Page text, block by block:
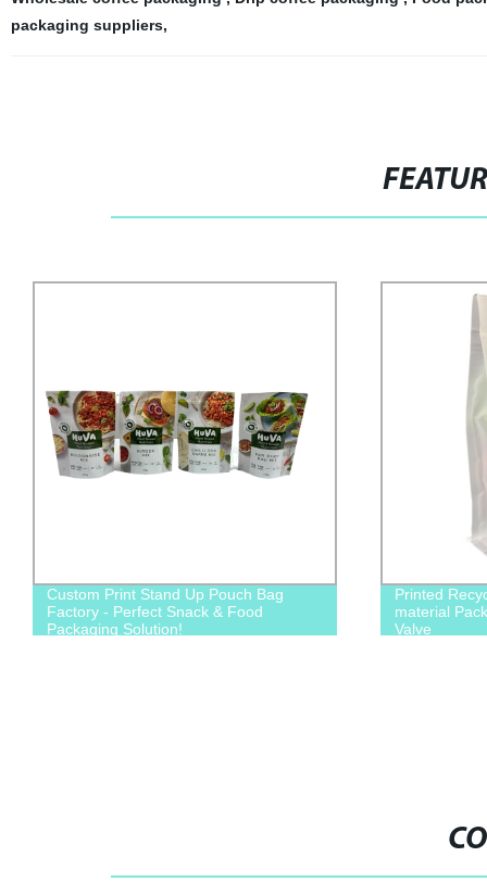
packaging suppliers,
Custom Print Stand Up Pouch Bag
Factory - Perfect Snack & Food
Packaging Solution!
Printed
material
Valve